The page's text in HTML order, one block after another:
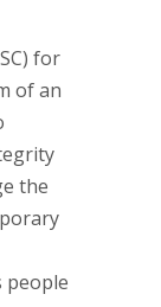
for
of an
the
people